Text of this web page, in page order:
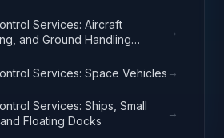
Services: Aircraft
and Ground Handling
→
Services: Space Vehicles →
Services: Ships, Small
Floating Docks
→